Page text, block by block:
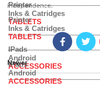
Printer
Inks & Catridges
TABLETS
IPads
Android
ACCESSORIES
Printer
Inks & Catridges
TABLETS
IPads
Android
ACCESSORIES
independence.
Newer